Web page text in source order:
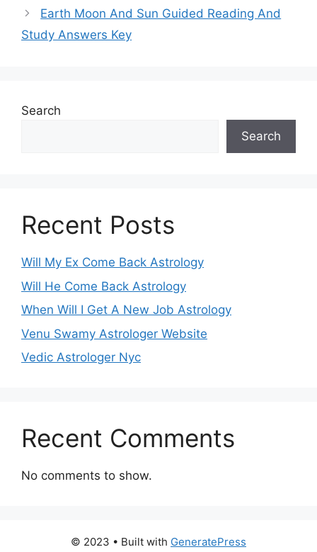
Earth Moon And Sun Guided Reading And
Study Answers Key
Search
Search
Recent Posts
Will My Ex Come Back Astrology
Will He Come Back Astrology
When Will I Get A New Job Astrology
Venu Swamy Astrologer Website
Vedic Astrologer Nyc
Recent Comments
No comments to show.
© 2023 • Built with GeneratePress